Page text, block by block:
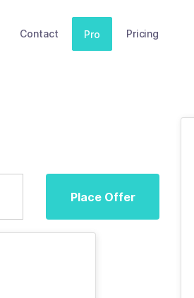
Contact Pro Pricing
Place Offer